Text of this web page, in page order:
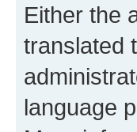
Either the
translated
language